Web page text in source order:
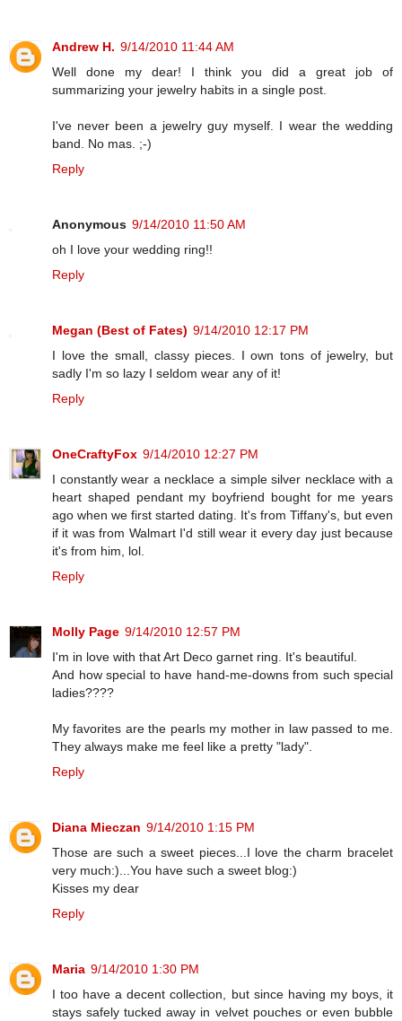
Andrew H. 9/14/2010 11:44 AM
Well done my dear! I think you did a great job of
summarizing your jewelry habits in a single post.
I've never been a jewelry guy myself. I wear the wedding
band. No mas. ;-)
Reply
Anonymous 9/14/2010 11:50 AM
oh I love your wedding ring!!
Reply
Megan (Best of Fates) 9/14/2010 12:17 PM
I love the small, classy pieces. I own tons of jewelry, but
sadly I'm so lazy I seldom wear any of it!
Reply
OneCraftyFox 9/14/2010 12:27 PM
I constantly wear a necklace a simple silver necklace with a
heart shaped pendant my boyfriend bought for me years
ago when we first started dating. It's from Tiffany's, but even
if it was from Walmart I'd still wear it every day just because
it's from him, lol.
Reply
Molly Page 9/14/2010 12:57 PM
I'm in love with that Art Deco garnet ring. It's beautiful.
And how special to have hand-me-downs from such special
ladies????
My favorites are the pearls my mother in law passed to me.
They always make me feel like a pretty "lady".
Reply
Diana Mieczan 9/14/2010 1:15 PM
Those are such a sweet pieces...I love the charm bracelet
very much:)...You have such a sweet blog:)
Kisses my dear
Reply
Maria 9/14/2010 1:30 PM
I too have a decent collection, but since having my boys, it
stays safely tucked away in velvet pouches or even bubble